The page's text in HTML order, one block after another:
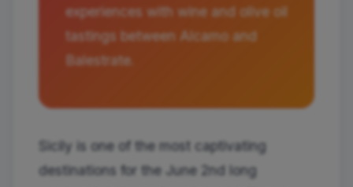
experiences with wine and olive oil
tastings between Alcamo and
Balestrate.
Sicily is one of the most captivating
destinations for the June 2nd long